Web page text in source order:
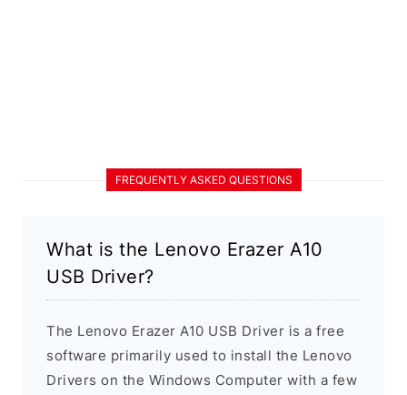
FREQUENTLY ASKED QUESTIONS
What is the Lenovo Erazer A10
USB Driver?
The Lenovo Erazer A10 USB Driver is a free
software primarily used to install the Lenovo
Drivers on the Windows Computer with a few